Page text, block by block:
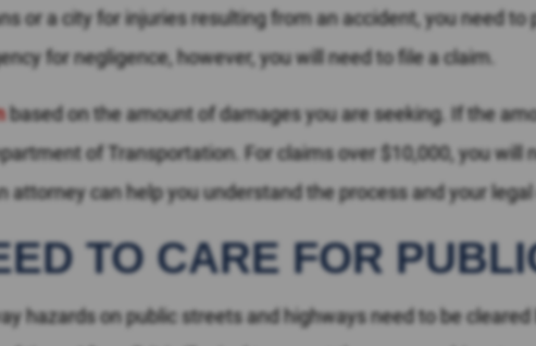
or a city for injuries resulting from an accident, you need to
for negligence, however, you will need to file a claim.
based on the amount of damages you are seeking. If the
of Transportation. For claims over $10,000, you will
can help you understand the process and your legal
TO CARE FOR
hazards on public streets and highways need to be